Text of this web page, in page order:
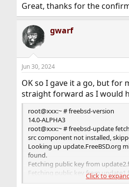
Great, thanks for the
gwarf
Jun 30, 2024
OK so I gave it a go, but for
straight forward as I would
root@xxx:~ # freebsd-version
14.0-ALPHA3
root@xxx:~ # freebsd-update fetch
src component not installed,
Looking up update.FreeBSD.org
found.
Fetching public key from
Fetching public key from
Fetching public key from
Click to